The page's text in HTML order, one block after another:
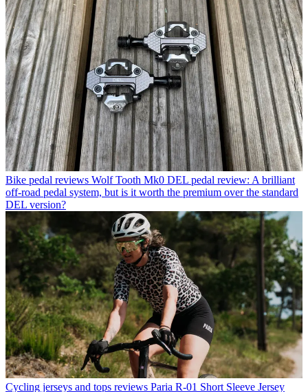
Bike pedal reviews Wolf Tooth Mk0 DEL pedal review: A brilliant
off-road pedal system, but is it worth the premium over the standard
DEL version?
Cycling jerseys and tops reviews Paria R-01 Short Sleeve Jersey